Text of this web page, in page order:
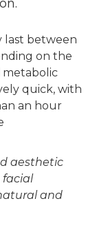
last between
on the
metabolic
quick, with
an hour
aesthetic
facial
and